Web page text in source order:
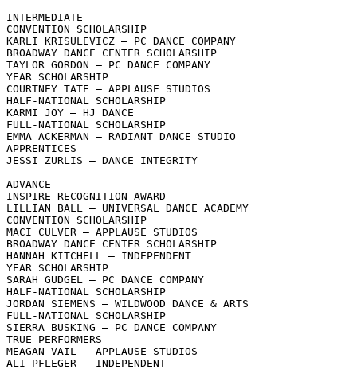
INTERMEDIATE
CONVENTION SCHOLARSHIP
KARLI KRISULEVICZ – PC DANCE COMPANY
BROADWAY DANCE CENTER SCHOLARSHIP
TAYLOR GORDON – PC DANCE COMPANY
YEAR SCHOLARSHIP
COURTNEY TATE – APPLAUSE STUDIOS
HALF-NATIONAL SCHOLARSHIP
KARMI JOY – HJ DANCE
FULL-NATIONAL SCHOLARSHIP
EMMA ACKERMAN – RADIANT DANCE STUDIO
APPRENTICES
JESSI ZURLIS – DANCE INTEGRITY
ADVANCE
INSPIRE RECOGNITION AWARD
LILLIAN BALL – UNIVERSAL DANCE ACADEMY
CONVENTION SCHOLARSHIP
MACI CULVER – APPLAUSE STUDIOS
BROADWAY DANCE CENTER SCHOLARSHIP
HANNAH KITCHELL – INDEPENDENT
YEAR SCHOLARSHIP
SARAH GUDGEL – PC DANCE COMPANY
HALF-NATIONAL SCHOLARSHIP
JORDAN SIEMENS – WILDWOOD DANCE & ARTS
FULL-NATIONAL SCHOLARSHIP
SIERRA BUSKING – PC DANCE COMPANY
TRUE PERFORMERS
MEAGAN VAIL – APPLAUSE STUDIOS
ALI PFLEGER – INDEPENDENT